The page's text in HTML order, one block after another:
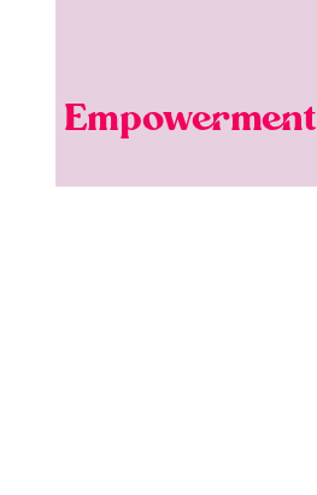
Empowerment